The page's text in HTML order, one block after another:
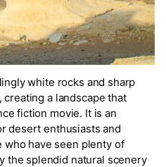
white rocks and sharp
a landscape that
fiction movie. It is an
desert enthusiasts and
who have seen plenty of
the splendid natural scenery